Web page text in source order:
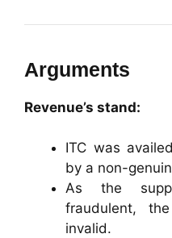
Arguments
Revenue’s stand:
ITC was
by a non-
As the
fraudulent,
invalid.